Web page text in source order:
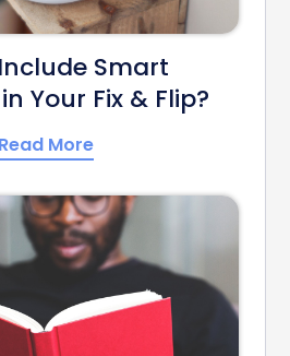
Smart
Your Fix & Flip?
Read More